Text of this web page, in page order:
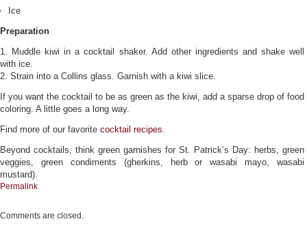
Ice
Preparation
1. Muddle kiwi in a cocktail shaker. Add other ingredients and shake well
with ice.
2. Strain into a Collins glass. Garnish with a kiwi slice.
If you want the cocktail to be as green as the kiwi, add a sparse drop of food
coloring. A little goes a long way.
Find more of our favorite cocktail recipes.
Beyond cocktails, think green garnishes for St. Patrick’s Day: herbs, green
veggies, green condiments (gherkins, herb or wasabi mayo, wasabi
mustard).
Permalink
Comments are closed.